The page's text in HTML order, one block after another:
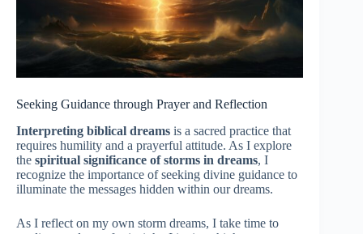
Seeking Guidance through Prayer and Reflection
Interpreting biblical dreams is a sacred practice that
requires humility and a prayerful attitude. As I explore
the spiritual significance of storms in dreams, I
recognize the importance of seeking divine guidance to
illuminate the messages hidden within our dreams.
As I reflect on my own storm dreams, I take time to